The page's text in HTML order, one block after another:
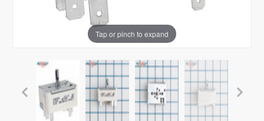
Tap or pinch to expand